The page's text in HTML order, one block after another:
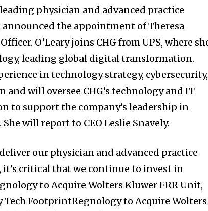
physician and advanced practice
the appointment of Theresa
O’Leary joins CHG from UPS, where
leading global digital transformation.
in technology strategy, cybersecurity,
will oversee CHG’s technology and IT
to support the company’s leadership in
will report to CEO Leslie Snavely.
our physician and advanced practice
critical that we continue to invest in
to Acquire Wolters Kluwer FRR Unit,
FootprintRegnology to Acquire Wolters